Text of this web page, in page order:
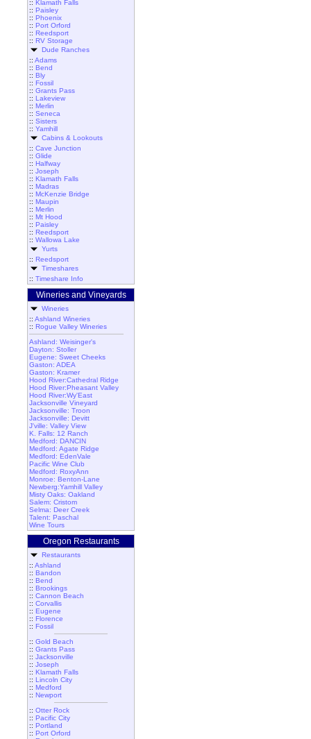
:: Klamath Falls
:: Paisley
:: Phoenix
:: Port Orford
:: Reedsport
:: RV Storage
Dude Ranches
:: Adams
:: Bend
:: Bly
:: Fossil
:: Grants Pass
:: Lakeview
:: Merlin
:: Seneca
:: Sisters
:: Yamhill
Cabins & Lookouts
:: Cave Junction
:: Glide
:: Halfway
:: Joseph
:: Klamath Falls
:: Madras
:: McKenzie Bridge
:: Maupin
:: Merlin
:: Mt Hood
:: Paisley
:: Reedsport
:: Wallowa Lake
Yurts
:: Reedsport
Timeshares
:: Timeshare Info
Wineries and Vineyards
Wineries
:: Ashland Wineries
:: Rogue Valley Wineries
Ashland: Weisinger's
Dayton: Stoller
Eugene: Sweet Cheeks
Gaston: ADEA
Gaston: Kramer
Hood River:Cathedral Ridge
Hood River:Pheasant Valley
Hood River:Wy'East
Jacksonville Vineyard
Jacksonville: Troon
Jacksonville: Devitt
J'ville: Valley View
K. Falls: 12 Ranch
Medford: DANCIN
Medford: Agate Ridge
Medford: EdenVale
Pacific Wine Club
Medford: RoxyAnn
Monroe: Benton-Lane
Newberg:Yamhill Valley
Misty Oaks: Oakland
Salem: Cristom
Selma: Deer Creek
Talent: Paschal
Wine Tours
Oregon Restaurants
Restaurants
:: Ashland
:: Bandon
:: Bend
:: Brookings
:: Cannon Beach
:: Corvallis
:: Eugene
:: Florence
:: Fossil
:: Gold Beach
:: Grants Pass
:: Jacksonville
:: Joseph
:: Klamath Falls
:: Lincoln City
:: Medford
:: Newport
:: Otter Rock
:: Pacific City
:: Portland
:: Port Orford